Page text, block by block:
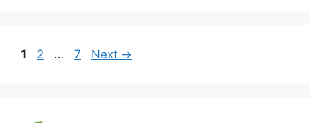
Page
1 Page
2 … Page
7 Next →